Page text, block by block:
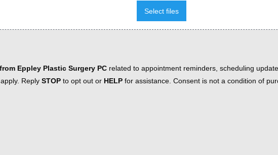
Select files
Eppley Plastic Surgery PC related to appointment reminders, scheduling
Reply STOP to opt out or HELP for assistance. Consent is not a condition of